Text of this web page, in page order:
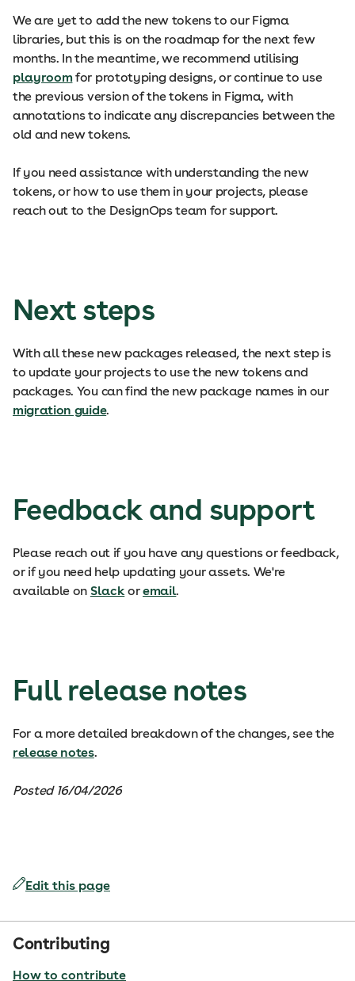
We are yet to add the new tokens to our Figma
libraries, but this is on the roadmap for the next few
months. In the meantime, we recommend utilising
playroom for prototyping designs, or continue to use
the previous version of the tokens in Figma, with
annotations to indicate any discrepancies between the
old and new tokens.
If you need assistance with understanding the new
tokens, or how to use them in your projects, please
reach out to the DesignOps team for support.
Next steps
With all these new packages released, the next step is
to update your projects to use the new tokens and
packages. You can find the new package names in our
migration guide.
Feedback and support
Please reach out if you have any questions or feedback,
or if you need help updating your assets. We're
available on Slackoremail.
Full release notes
For a more detailed breakdown of the changes, see the
release notes.
Posted 16/04/2026
Edit this page
Contributing
How to contribute